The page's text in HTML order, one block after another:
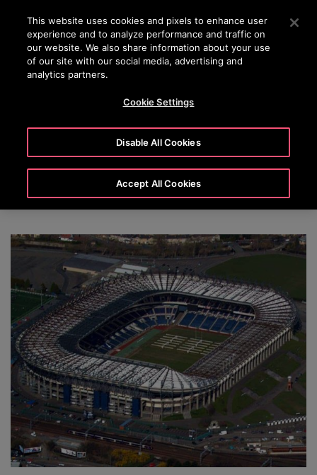
Press Enter to skip to Main Content
SEARCH
Otis Elevators & Escalators Elevate
Fan Experiences at Major Stadium
Venues Around the World
This website uses cookies and pixels to enhance user
experience and to analyze performance and traffic on
our website. We also share information about your use
of our site with our social media, advertising and
analytics partners.
Cookie Settings
Disable All Cookies
Accept All Cookies